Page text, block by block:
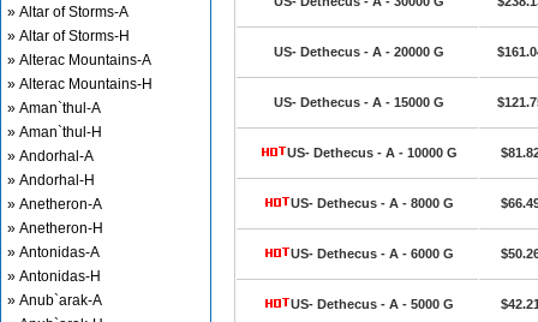
» Altar of Storms-A
» Altar of Storms-H
» Alterac Mountains-A
» Alterac Mountains-H
» Aman`thul-A
» Aman`thul-H
» Andorhal-A
» Andorhal-H
» Anetheron-A
» Anetheron-H
» Antonidas-A
» Antonidas-H
» Anub`arak-A
US- Dethecus - A - 20000 G
US- Dethecus - A - 15000 G
US- Dethecus - A - 10000 G
US- Dethecus - A - 8000 G
US- Dethecus - A - 6000 G
US- Dethecus - A - 5000 G